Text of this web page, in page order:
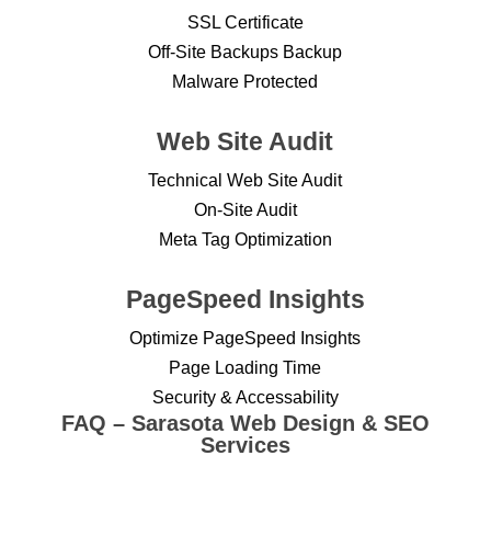
SSL Certificate
Off-Site Backups Backup
Malware Protected
Web Site Audit
Technical Web Site Audit
On-Site Audit
Meta Tag Optimization
PageSpeed Insights
Optimize PageSpeed Insights
Page Loading Time
Security & Accessability
FAQ – Sarasota Web Design & SEO
Services